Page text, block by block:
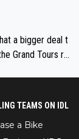
a bigger deal t
Grand Tours ra
TEAMS ON IDL
a Bike